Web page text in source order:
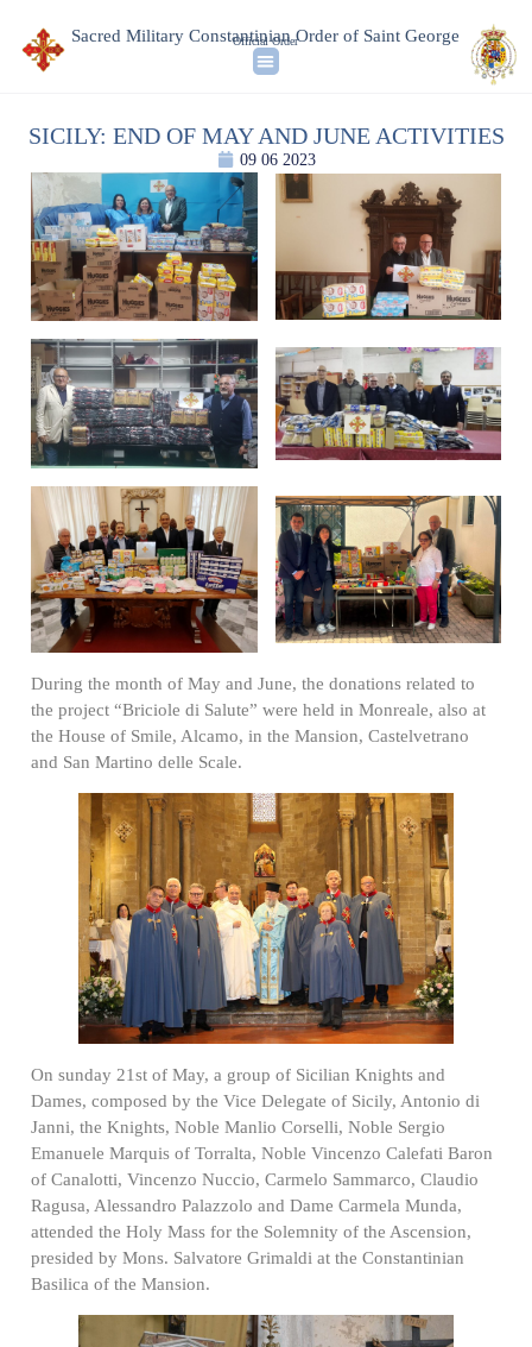
Sacred Military Constantinian Order of Saint George
Official Order
SICILY: END OF MAY AND JUNE ACTIVITIES
09 06 2023
During the month of May and June, the donations related to
the project “Briciole di Salute” were held in Monreale, also at
the House of Smile, Alcamo, in the Mansion, Castelvetrano
and San Martino delle Scale.
On sunday 21st of May, a group of Sicilian Knights and
Dames, composed by the Vice Delegate of Sicily, Antonio di
Janni, the Knights, Noble Manlio Corselli, Noble Sergio
Emanuele Marquis of Torralta, Noble Vincenzo Calefati Baron
of Canalotti, Vincenzo Nuccio, Carmelo Sammarco, Claudio
Ragusa, Alessandro Palazzolo and Dame Carmela Munda,
attended the Holy Mass for the Solemnity of the Ascension,
presided by Mons. Salvatore Grimaldi at the Constantinian
Basilica of the Mansion.